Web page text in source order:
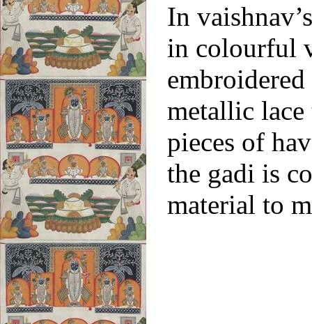
In
in colourful
metallic
pieces of
the gadi is
material to